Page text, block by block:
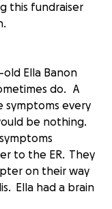
this fundraiser
old Ella Banon
do. A
symptoms every
be nothing.
to the ER. They
on their way
Ella had a brain